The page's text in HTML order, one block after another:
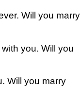
Will you marry
you. Will you
Will you marry